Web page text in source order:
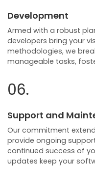
Development
Armed with a robust
developers bring your
methodologies, we
manageable tasks,
06.
Support and
Our commitment
provide ongoing
continued success of
updates keep your